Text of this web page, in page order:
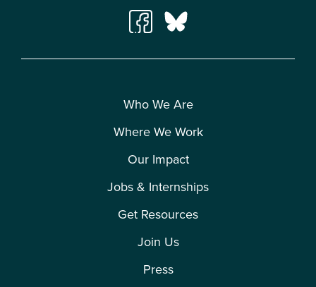
Who We Are
Where We Work
Our Impact
Jobs & Internships
Get Resources
Join Us
Press